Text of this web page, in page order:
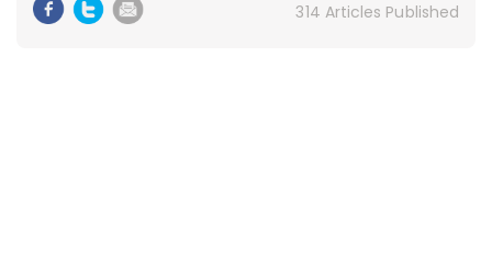
314 Articles Published